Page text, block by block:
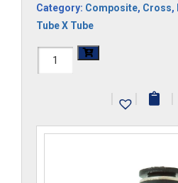
Category: Composite, Cross,
Tube X Tube
H1104x5-
| | |